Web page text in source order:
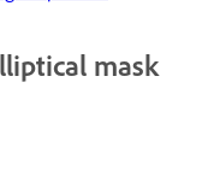
mask